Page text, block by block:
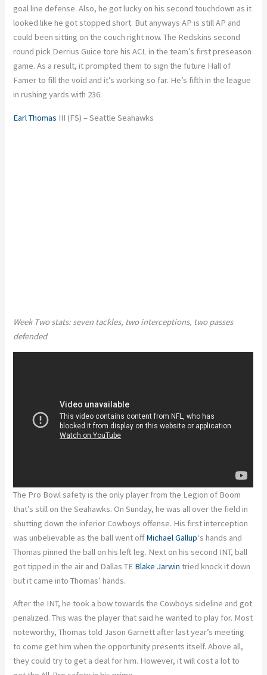
goal line defense. Also, he got lucky on his second touchdown as it
looked like he got stopped short. But anyways AP is still AP and
could been sitting on the couch right now. The Redskins second
round pick Derrius Guice tore his ACL in the team’s first preseason
game. As a result, it prompted them to sign the future Hall of
Famer to fill the void and it’s working so far. He’s fifth in the league
in rushing yards with 236.
Earl Thomas III (FS) – Seattle Seahawks
Week Two stats: seven tackles, two interceptions, two passes
defended
The Pro Bowl safety is the only player from the Legion of Boom
that’s still on the Seahawks. On Sunday, he was all over the field in
shutting down the inferior Cowboys offense. His first interception
was unbelievable as the ball went offMichael Gallup‘s hands and
Thomas pinned the ball on his left leg. Next on his second INT, ball
got tipped in the air and Dallas TE Blake Jarwin tried knock it down
but it came into Thomas’ hands.
After the INT, he took a bow towards the Cowboys sideline and got
penalized. This was the player that said he wanted to play for. Most
noteworthy, Thomas told Jason Garnett after last year’s meeting
to come get him when the opportunity presents itself. Above all,
they could try to get a deal for him. However, it will cost a lot to